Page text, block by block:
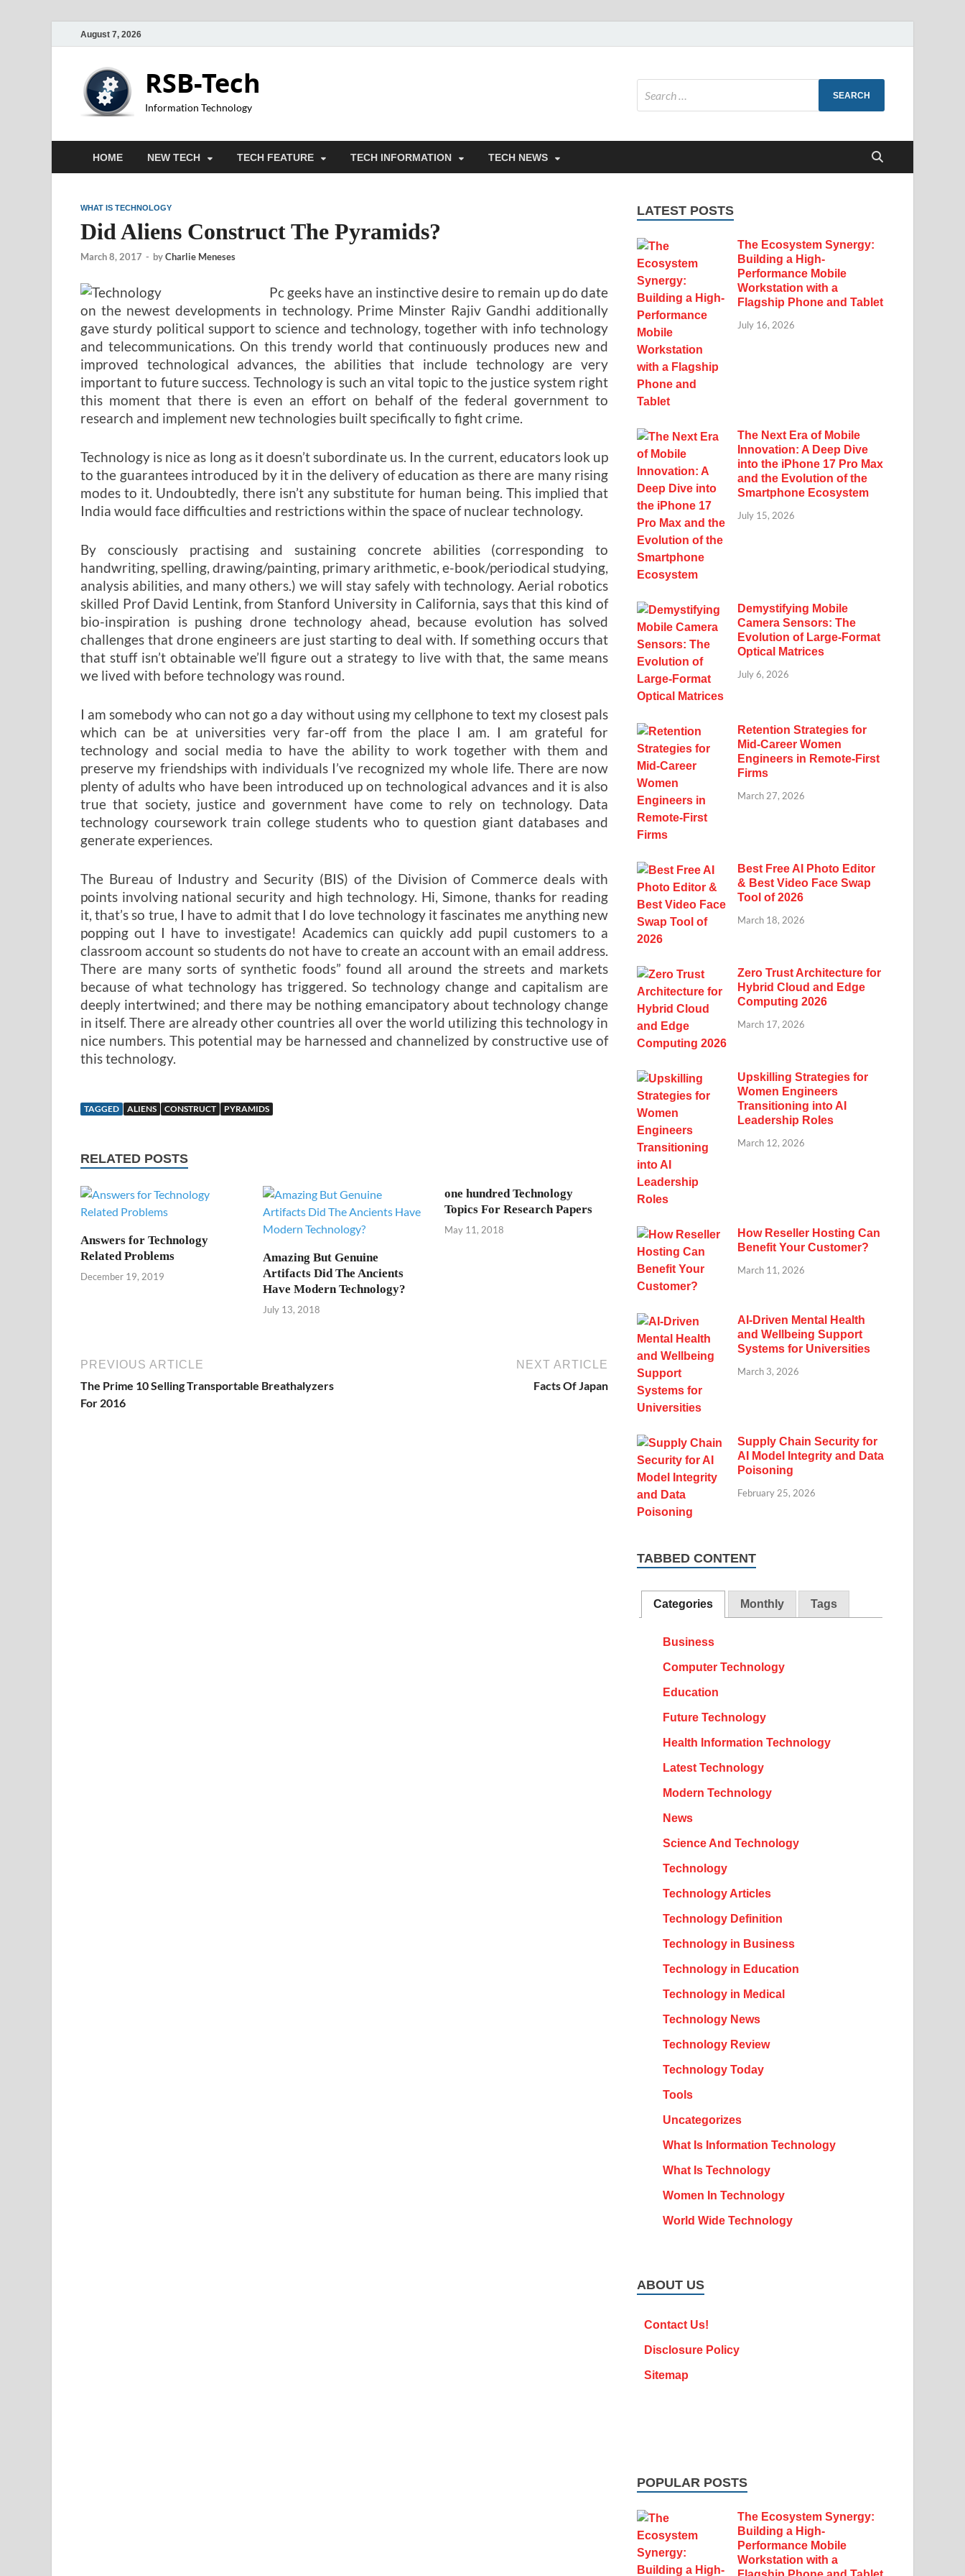
August 7, 2026
RSB-Tech
Information Technology
HOME NEW TECH TECH FEATURE TECH INFORMATION TECH NEWS
WHAT IS TECHNOLOGY
Did Aliens Construct The Pyramids?
March 8, 2017 - byCharlie Meneses
Pc geeks have an instinctive desire to remain up do date
on the newest developments in technology. Prime Minster Rajiv Gandhi additionally
gave sturdy political support to science and technology, together with info technology
and telecommunications. On this trendy world that continuously produces new and
improved technological advances, the abilities that include technology are very
important to future success. Technology is such an vital topic to the justice system right
this moment that there is even an effort on behalf of the federal government to
research and implement new technologies built specifically to fight crime.
Technology is nice as long as it doesn’t subordinate us. In the current, educators look up
to the guarantees introduced by it in the delivery of education as there are many rising
modes to it. Undoubtedly, there isn’t any substitute for human being. This implied that
India would face difficulties and restrictions within the space of nuclear technology.
By consciously practising and sustaining concrete abilities (corresponding to
handwriting, spelling, drawing/painting, primary arithmetic, e-book/periodical studying,
analysis abilities, and many others.) we will stay safely with technology. Aerial robotics
skilled Prof David Lentink, from Stanford University in California, says that this kind of
bio-inspiration is pushing drone technology ahead, because evolution has solved
challenges that drone engineers are just starting to deal with. If something occurs that
that stuff isn’t obtainable we’ll figure out a strategy to live with that, the same means
we lived with before technology was round.
I am somebody who can not go a day without using my cellphone to text my closest pals
which can be at universities very far-off from the place I am. I am grateful for
technology and social media to have the ability to work together with them and
preserve my friendships with individuals I’ve recognized my whole life. There are now
plenty of adults who have been introduced up on technological advances and it is also
true that society, justice and government have come to rely on technology. Data
technology coursework train college students who to question giant databases and
generate experiences.
The Bureau of Industry and Security (BIS) of the Division of Commerce deals with
points involving national security and high technology. Hi, Simone, thanks for reading
it, that’s so true, I have to admit that I do love technology it fascinates me anything new
popping out I have to investigate! Academics can quickly add pupil customers to a
classroom account so students do not have to create an account with an email address.
There are many sorts of synthetic foods” found all around the streets and markets
because of what technology has triggered. So technology change and capitalism are
deeply intertwined; and there may be nothing emancipatory about technology change
in itself. There are already other countries all over the world utilizing this technology in
nice numbers. This potential may be harnessed and channelized by constructive use of
this technology.
TAGGED ALIENS CONSTRUCT PYRAMIDS
RELATED POSTS
Answers for Technology
Related Problems
December 19, 2019
Amazing But Genuine
Artifacts Did The Ancients
Have Modern Technology?
July 13, 2018
one hundred Technology
Topics For Research Papers
May 11, 2018
PREVIOUS ARTICLE
The Prime 10 Selling Transportable Breathalyzers
For 2016
NEXT ARTICLE
Facts Of Japan
LATEST POSTS
The Ecosystem Synergy:
Building a High-
Performance Mobile
Workstation with a
Flagship Phone and Tablet
July 16, 2026
The Next Era of Mobile
Innovation: A Deep Dive
into the iPhone 17 Pro Max
and the Evolution of the
Smartphone Ecosystem
July 15, 2026
Demystifying Mobile
Camera Sensors: The
Evolution of Large-Format
Optical Matrices
July 6, 2026
Retention Strategies for
Mid-Career Women
Engineers in Remote-First
Firms
March 27, 2026
Best Free AI Photo Editor
& Best Video Face Swap
Tool of 2026
March 18, 2026
Zero Trust Architecture for
Hybrid Cloud and Edge
Computing 2026
March 17, 2026
Upskilling Strategies for
Women Engineers
Transitioning into AI
Leadership Roles
March 12, 2026
How Reseller Hosting Can
Benefit Your Customer?
March 11, 2026
AI-Driven Mental Health
and Wellbeing Support
Systems for Universities
March 3, 2026
Supply Chain Security for
AI Model Integrity and Data
Poisoning
February 25, 2026
TABBED CONTENT
Categories Monthly Tags
Business
Computer Technology
Education
Future Technology
Health Information Technology
Latest Technology
Modern Technology
News
Science And Technology
Technology
Technology Articles
Technology Definition
Technology in Business
Technology in Education
Technology in Medical
Technology News
Technology Review
Technology Today
Tools
Uncategorizes
What Is Information Technology
What Is Technology
Women In Technology
World Wide Technology
ABOUT US
Contact Us!
Disclosure Policy
Sitemap
POPULAR POSTS
The Ecosystem Synergy:
Building a High-
Performance Mobile
Workstation with a